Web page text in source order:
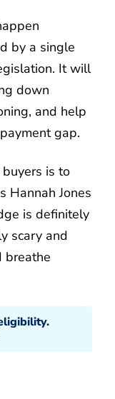
by a single
It will
down
and help
gap.
is to
Hannah Jones
is definitely
scary and
breathe